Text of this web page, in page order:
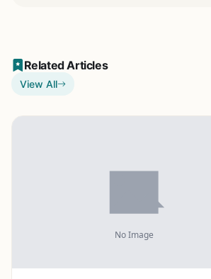
Related Articles
View All